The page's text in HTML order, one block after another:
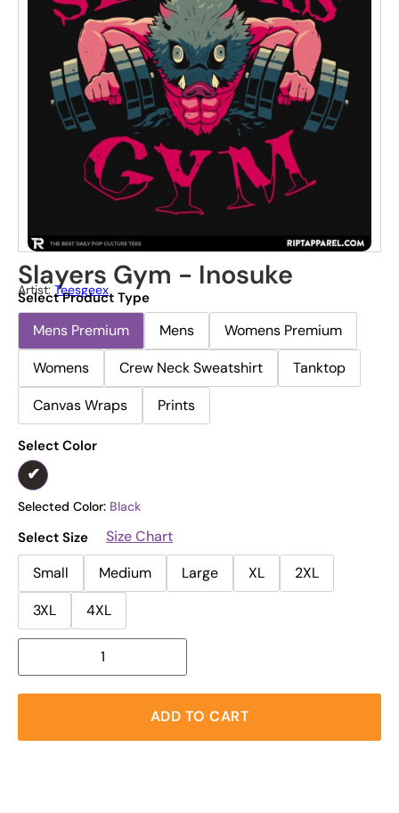
Slayers Gym - Inosuke
Artist: Teesgeex
Select Product Type
Mens Premium Mens
Womens Premium
Womens
Crew Neck Sweatshirt
Tanktop
Canvas Wraps
Prints
Select Color
Selected Color: Black
Select Size
Size Chart
Small
Medium Large XL
2XL
3XL
4XL
ADD TO CART